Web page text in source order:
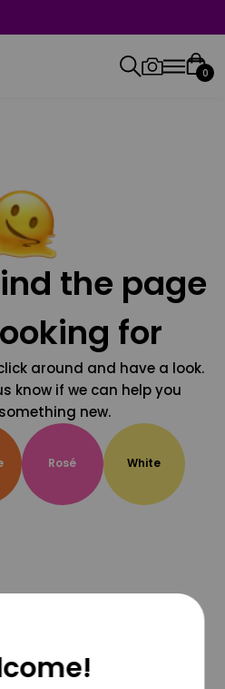
0
the page
for
around and have a look.
know if we can help you
new.
Rosé White